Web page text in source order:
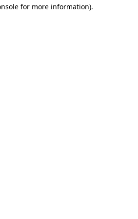
for more information).